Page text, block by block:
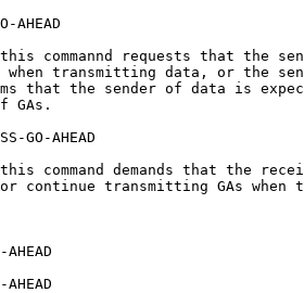
AHEAD
commannd requests that the
when transmitting data, or the
that the sender of data is
GAs.
GO-AHEAD
command demands that the
continue transmitting GAs when
AHEAD
AHEAD